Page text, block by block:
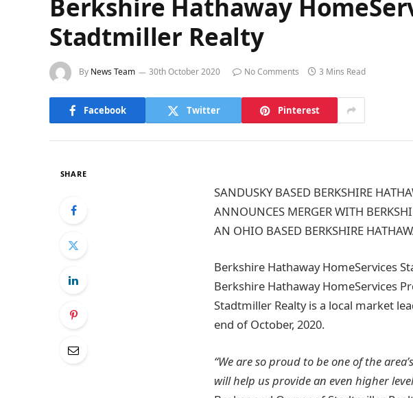
Berkshire Hathaway
Stadtmiller Realty
By News Team 30th October 2020 No Comments 3 Mins Read
Facebook Twitter Pinterest
SHARE
SANDUSKY BASED BERKSHIRE
ANNOUNCES MERGER WITH
AN OHIO BASED BERKSHIRE
Berkshire Hathaway HomeServices
Berkshire Hathaway HomeServices
Stadtmiller Realty is a local market
end of October, 2020.
“We are so proud to be one of the
will help us provide an even higher